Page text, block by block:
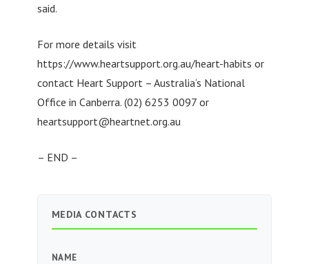
said.
For more details visit
https://www.heartsupport.org.au/heart-habits or
contact Heart Support – Australia‘s National
Office in Canberra. (02) 6253 0097 or
heartsupport@heartnet.org.au
– END –
MEDIA CONTACTS
NAME